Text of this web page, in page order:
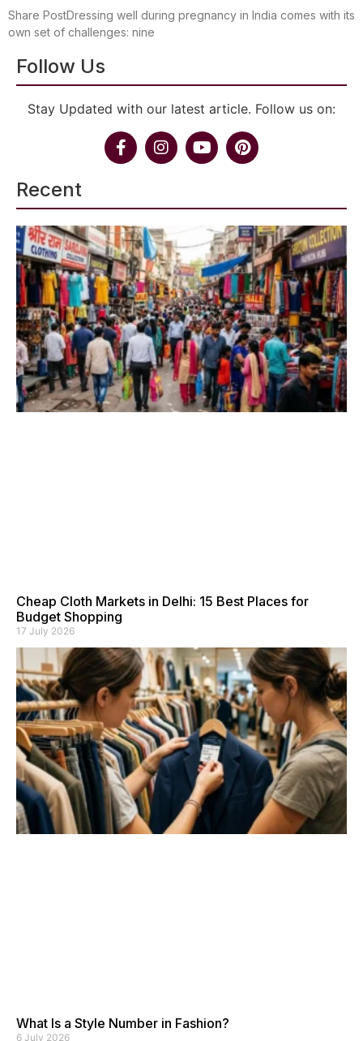
Share PostDressing well during pregnancy in India comes with its
own set of challenges: nine
Follow Us
Stay Updated with our latest article. Follow us on:
Recent
Cheap Cloth Markets in Delhi: 15 Best Places for
Budget Shopping
17 July 2026
What Is a Style Number in Fashion?
6 July 2026